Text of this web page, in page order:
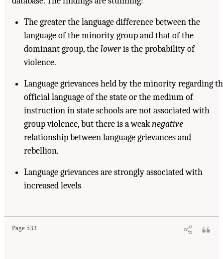
The greater the language difference between the
language of the minority group and that of the
dominant group, theloweris the probability of
violence.
Language grievances held by the minority regarding
official language of the state or the medium of
instruction in state schools are not associated with
group violence, but there is a weaknegative
relationship between language grievances and
rebellion.
Language grievances are strongly associated with
increased levels
Page 533